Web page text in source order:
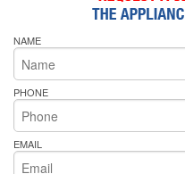
NAME
PHONE
EMAIL